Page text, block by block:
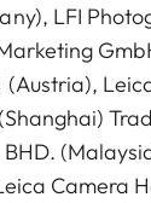
LFI
(Austria),
Camera